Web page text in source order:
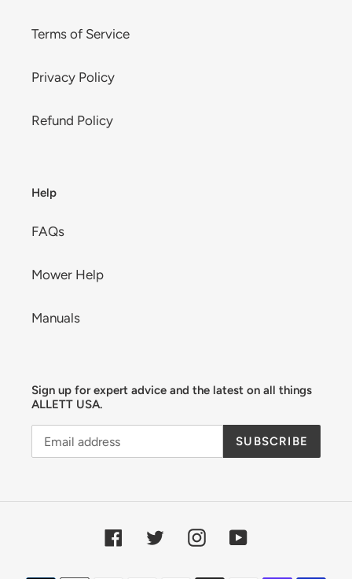
Terms of Service
Privacy Policy
Refund Policy
Help
FAQs
Mower Help
Manuals
Sign up for expert advice and the latest on all things
ALLETT USA.
SUBSCRIBE
FacebookTwitterInstagramYouTube